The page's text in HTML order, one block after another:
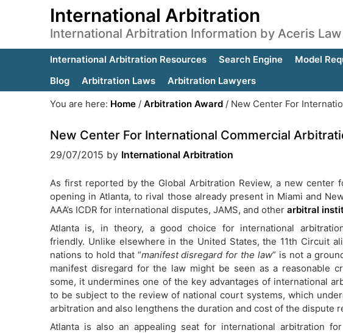
International Arbitration
International Arbitration Information by Aceris Law
International Arbitration Resources Search Engine Model
Blog
Arbitration Laws
Arbitration Lawyers
You are here: Home / Arbitration Award / New Center For
New Center For International Commercial
29/07/2015 by International Arbitration
As first reported by the Global Arbitration Review, a new center
opening in Atlanta, to rival those already present in Miami and
AAA’s ICDR for international disputes, JAMS, and other arbitral
Atlanta is, in theory, a good choice for international
friendly. Unlike elsewhere in the United States, the 11th Circuit
nations to hold that “manifest disregard for the law” is not a
manifest disregard for the law might be seen as a reasonable
some, it undermines one of the key advantages of international
to be subject to the review of national court systems, which
arbitration and also lengthens the duration and cost of the dispute
Atlanta is also an appealing seat for international arbitration